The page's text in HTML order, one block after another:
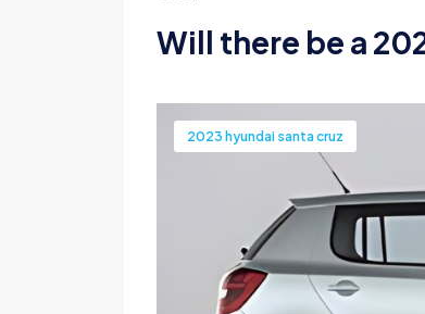
Will there be a
2023 hyundai santa cruz